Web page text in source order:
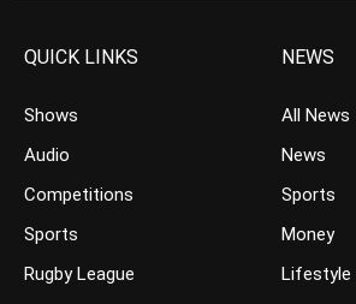
QUICK LINKS
Shows
Audio
Competitions
Sports
Rugby League
NEWS
All News
News
Sports
Money
Lifestyle